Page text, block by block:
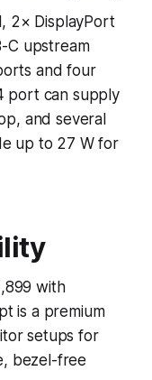
2× DisplayPort
C upstream
and four
port can supply
and several
up to 27 W for
with
is a premium
setups for
bezel-free